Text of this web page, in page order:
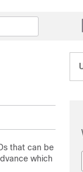
that can be
which